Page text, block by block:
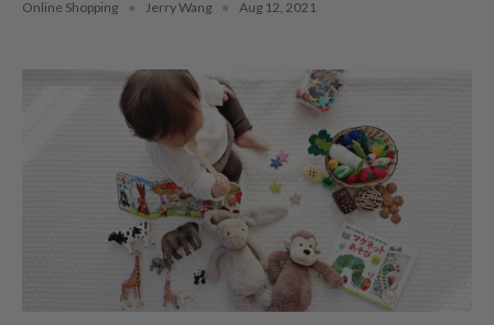
Online Shopping Jerry Wang Aug 12, 2021